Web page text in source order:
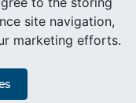
rights reserved.
site navigation,
marketing efforts.